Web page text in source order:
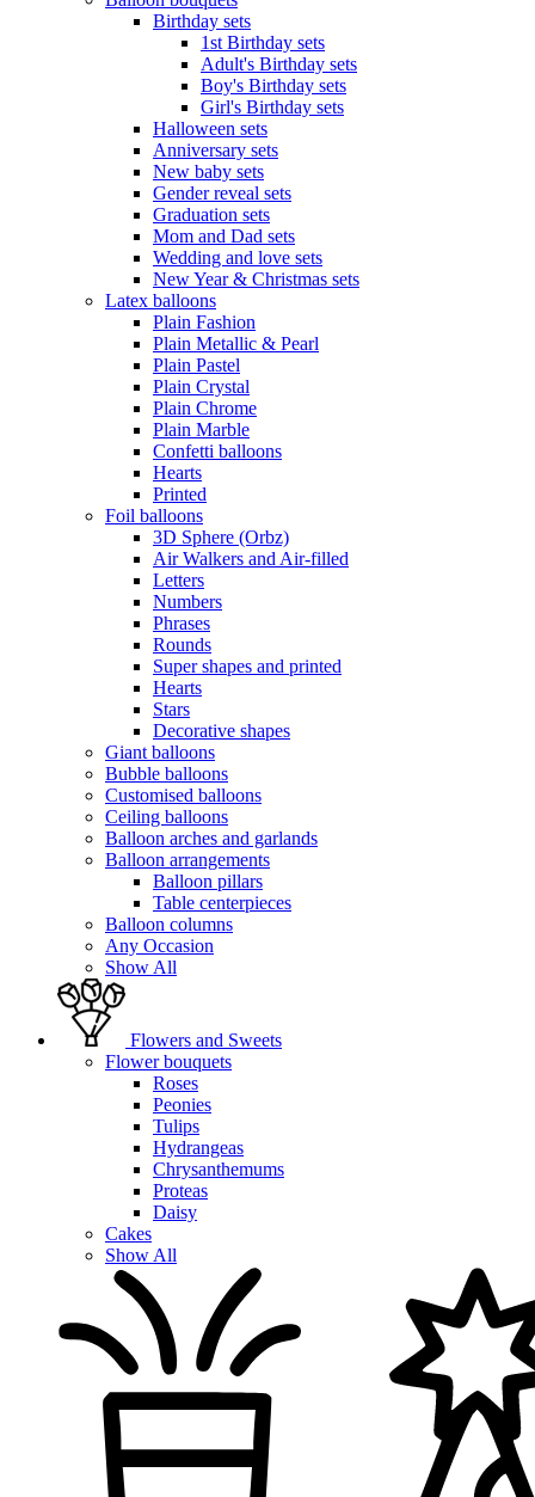
Birthday sets
1st Birthday sets
Adult's Birthday sets
Boy's Birthday sets
Girl's Birthday sets
Halloween sets
Anniversary sets
New baby sets
Gender reveal sets
Graduation sets
Mom and Dad sets
Wedding and love sets
New Year & Christmas sets
Latex balloons
Plain Fashion
Plain Metallic & Pearl
Plain Pastel
Plain Crystal
Plain Chrome
Plain Marble
Confetti balloons
Hearts
Printed
Foil balloons
3D Sphere (Orbz)
Air Walkers and Air-filled
Letters
Numbers
Phrases
Rounds
Super shapes and printed
Hearts
Stars
Decorative shapes
Giant balloons
Bubble balloons
Customised balloons
Ceiling balloons
Balloon arches and garlands
Balloon arrangements
Balloon pillars
Table centerpieces
Balloon columns
Any Occasion
Show All
Flowers and Sweets
Flower bouquets
Roses
Peonies
Tulips
Hydrangeas
Chrysanthemums
Proteas
Daisy
Cakes
Show All